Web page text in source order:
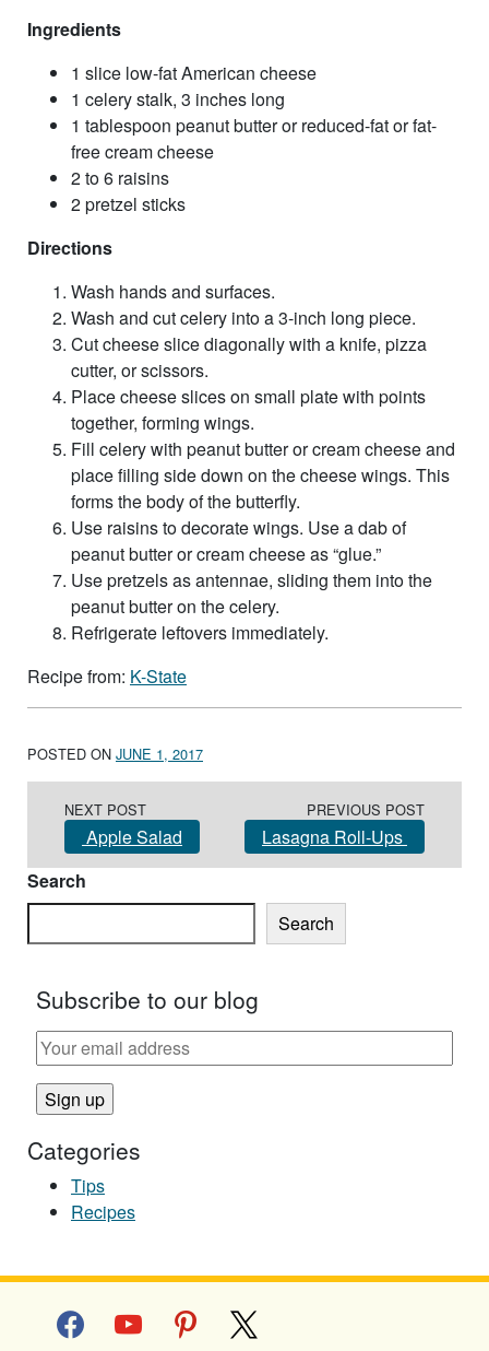
Ingredients
1 slice low-fat American cheese
1 celery stalk, 3 inches long
1 tablespoon peanut butter or reduced-fat or fat-
free cream cheese
2 to 6 raisins
2 pretzel sticks
Directions
Wash hands and surfaces.
Wash and cut celery into a 3-inch long piece.
Cut cheese slice diagonally with a knife, pizza
cutter, or scissors.
Place cheese slices on small plate with points
together, forming wings.
Fill celery with peanut butter or cream cheese and
place filling side down on the cheese wings. This
forms the body of the butterfly.
Use raisins to decorate wings. Use a dab of
peanut butter or cream cheese as “glue.”
Use pretzels as antennae, sliding them into the
peanut butter on the celery.
Refrigerate leftovers immediately.
Recipe from: K-State
POSTED ON JUNE 1, 2017
NEXT POST
Apple Salad
PREVIOUS POST
Lasagna Roll-Ups
Search
Search
Subscribe to our blog
Categories
Tips
Recipes
facebookyoutube pinterest